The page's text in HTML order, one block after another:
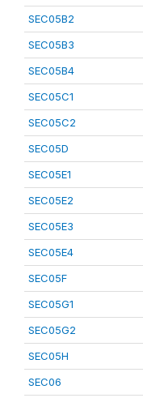
SEC05B2
SEC05B3
SEC05B4
SEC05C1
SEC05C2
SEC05D
SEC05E1
SEC05E2
SEC05E3
SEC05E4
SEC05F
SEC05G1
SEC05G2
SEC05H
SEC06